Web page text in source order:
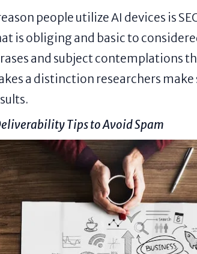
people utilize AI devices is
is obliging and basic to
and subject contemplations
a distinction researchers
Tips to Avoid Spam